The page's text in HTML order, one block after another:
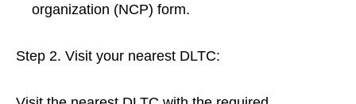
organization (NCP) form.
Step 2. Visit your nearest DLTC: